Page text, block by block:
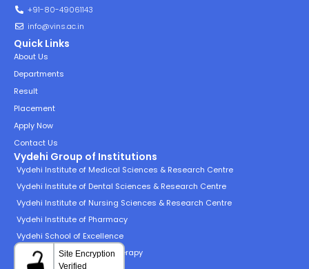
+91-80-49061143
info@vins.ac.in
Quick Links
About Us
Departments
Result
Placement
Apply Now
Contact Us
Vydehi Group of Institutions
Vydehi Institute of Medical Sciences & Research Centre
Vydehi Institute of Dental Sciences & Research Centre
Vydehi Institute of Nursing Sciences & Research Centre
Vydehi Institute of Pharmacy
Vydehi School of Excellence
Vydehi Institute of Physiotherapy